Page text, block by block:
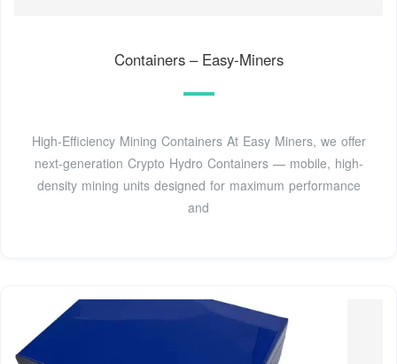
Containers – Easy-Miners
High-Efficiency Mining Containers At Easy Miners, we offer
next-generation Crypto Hydro Containers — mobile, high-
density mining units designed for maximum performance
and